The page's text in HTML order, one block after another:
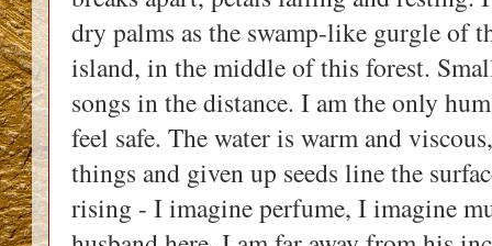
dry palms as the swamp-like gurgle of
island, in the middle of this forest.
songs in the distance. I am the only
feel safe. The water is warm and
things and given up seeds line the
rising - I imagine perfume, I imagine